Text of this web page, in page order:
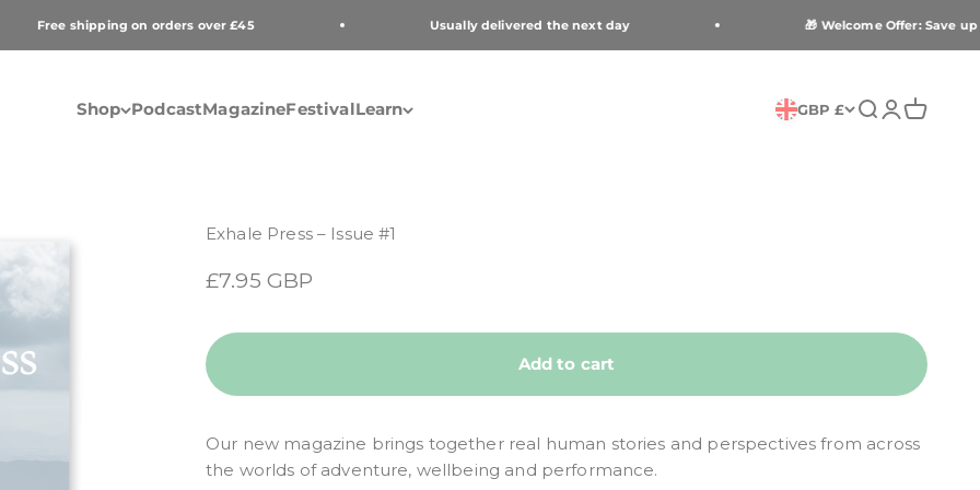
Free shipping on orders over £45 Usually delivered the next day 🎁 Welcome Offer: Save up
Shop PodcastMagazineFestivalLearn GBP £ Open search
Open
Open
Exhale Press – Issue #1
Sale price
£7.95 GBP
Add to cart
Our new magazine brings together real human stories and perspectives from across
the worlds of adventure, wellbeing and performance.